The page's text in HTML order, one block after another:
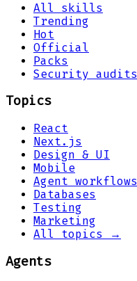
All skills
Trending
Hot
Official
Packs
Security audits
Topics
React
Next.js
Design & UI
Mobile
Agent workflows
Databases
Testing
Marketing
All topics →
Agents